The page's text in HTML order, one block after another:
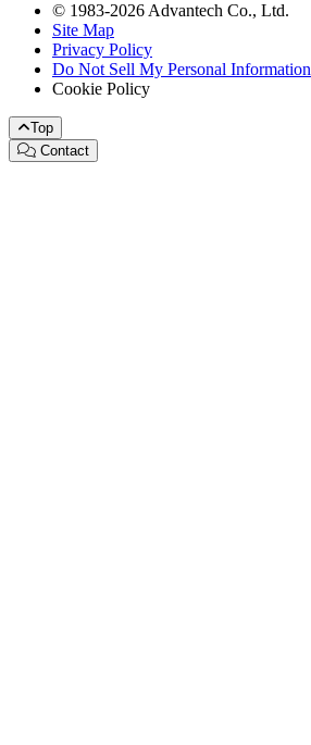
© 1983-2026 Advantech Co., Ltd.
Site Map
Privacy Policy
Do Not Sell My Personal Information
Cookie Policy
Top
Contact